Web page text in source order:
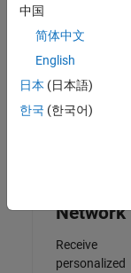
2
2
Network
Receive
personalized
中国
简体中文
English
日本 (日本語)
한국 (한국어)